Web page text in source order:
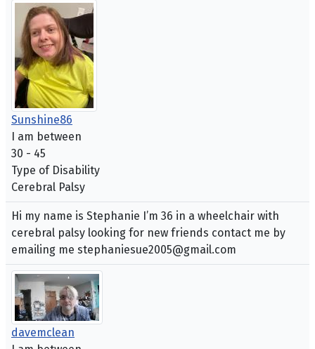
Sunshine86
I am between
30 - 45
Type of Disability
Cerebral Palsy
Hi my name is Stephanie I’m 36 in a wheelchair with
cerebral palsy looking for new friends contact me by
emailing me stephaniesue2005@gmail.com
davemclean